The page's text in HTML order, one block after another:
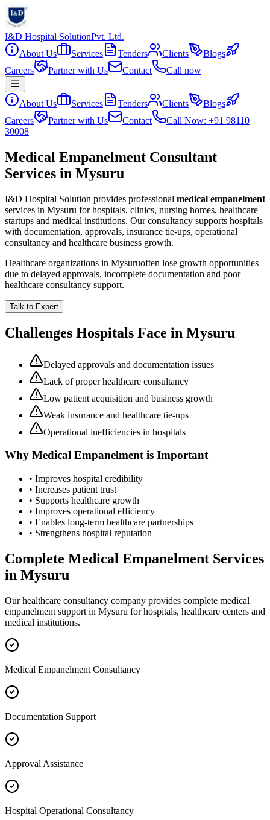
I&D Hospital SolutionPvt. Ltd.
About Us
Services Tenders Clients
Blogs
Careers
Partner with Us Contact Call now
About Us Services Tenders Clients
Blogs
Careers
Partner with Us Contact
Call Now: +91 98110
30008
Medical Empanelment Consultant
Services in Mysuru
I&D Hospital Solution provides professional medical empanelment
services in Mysuru for hospitals, clinics, nursing homes, healthcare
startups and medical institutions. Our consultancy supports hospitals
with documentation, approvals, insurance tie-ups, operational
consultancy and healthcare business growth.
Healthcare organizations in Mysuruoften lose growth opportunities
due to delayed approvals, incomplete documentation and poor
healthcare consultancy support.
Talk to Expert
Challenges Hospitals Face in Mysuru
Delayed approvals and documentation issues
Lack of proper healthcare consultancy
Low patient acquisition and business growth
Weak insurance and healthcare tie-ups
Operational inefficiencies in hospitals
Why Medical Empanelmentis Important
• Improves hospital credibility
• Increases patient trust
• Supports healthcare growth
• Improves operational efficiency
• Enables long-term healthcare partnerships
• Strengthens hospital reputation
Complete Medical Empanelment Services
in Mysuru
Our healthcare consultancy company provides complete medical
empanelment support in Mysuru for hospitals, healthcare centers and
medical institutions.
Medical Empanelment Consultancy
Documentation Support
Approval Assistance
Hospital Operational Consultancy